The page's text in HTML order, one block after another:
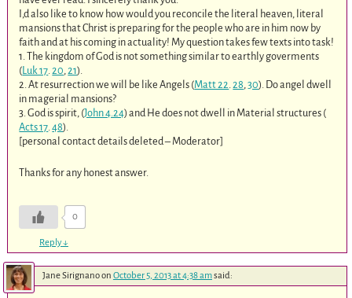
I,d also like to know how would you reconcile the literal heaven, literal
mansions that Christ is preparing for the people who are in him now by
faith and at his coming in actuality! My question takes few texts into task!
1. The kingdom of God is not something similar to earthly goverments
(Luk 17.20,21).
2. At resurrection we will be like Angels (Matt 22.28,30). Do angel dwell
in magerial mansions?
3. God is spirit, (John 4.24) and He does not dwell in Material structures (
Acts 17.48).
[personal contact details deleted – Moderator]
Thanks for any honest answer.
0
Reply↓
Jane Sirignanoon October 5, 2013 at 4:38 amsaid: